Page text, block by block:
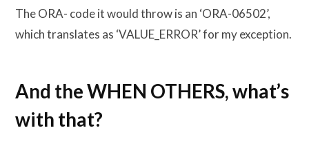
The ORA- code it would throw is an ‘ORA-06502’,
which translates as ‘VALUE_ERROR’ for my exception.
And the WHEN OTHERS, what’s
with that?